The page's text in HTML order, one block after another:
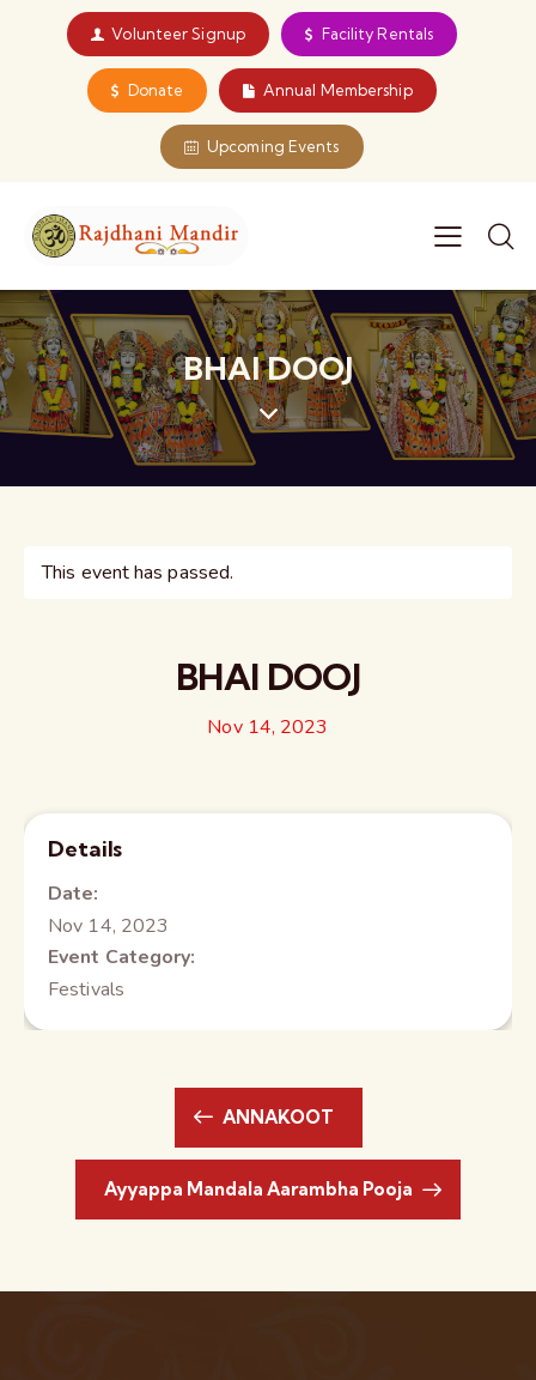
Volunteer Signup Facility Rentals
Donate Annual Membership
Upcoming Events
BHAI DOOJ
This event has passed.
BHAI DOOJ
Nov 14, 2023
Details
Date:
Nov 14, 2023
Event Category:
Festivals
ANNAKOOT
Ayyappa Mandala Aarambha Pooja